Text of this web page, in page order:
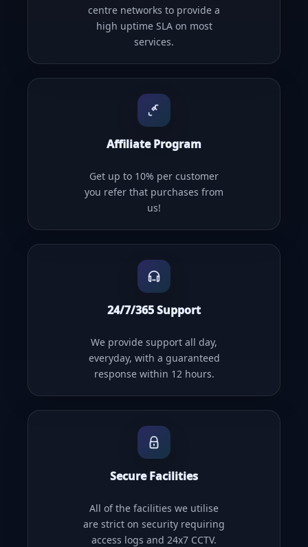
centre networks to provide a
high uptime SLA on most
services.
Affiliate Program
Get up to 10% per customer
you refer that purchases from
us!
24/7/365 Support
We provide support all day,
everyday, with a guaranteed
response within 12 hours.
Secure Facilities
All of the facilities we utilise
are strict on security requiring
access logs and 24x7 CCTV.